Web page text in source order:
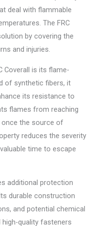
deal with flammable
The FRC
by covering the
and injuries.
Coverall is its flame-
of synthetic fibers, it
its resistance to
flames from reaching
the source of
reduces the severity
time to escape
additional protection
durable construction
and potential chemical
quality fasteners